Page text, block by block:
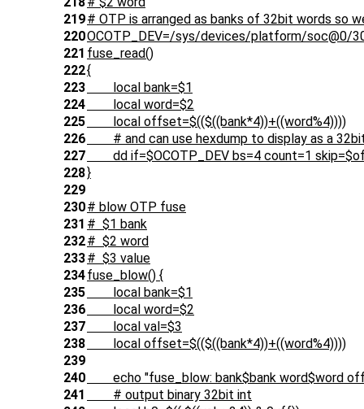
219# OTP is arranged as banks of 32bit words so
220OCOTP_DEV=/sys/devices/platform/soc@0/
221 fuse_read()
222{
223
local bank=$1
224
local word=$2
225
local offset=$(($((bank*4))+((word%4))))
226
# and can use hexdump to display as a
227
dd if=$OCOTP_DEV bs=4 count=1
228}
229
230# blow OTP fuse
231 # $1 bank
232# $2 word
233# $3 value
234fuse_blow() {
235
local bank=$1
236
local word=$2
237
local val=$3
238
local offset=$(($((bank*4))+((word%4))))
239
240
echo "fuse_blow: bank$bank word$word
241
# output binary 32bit int